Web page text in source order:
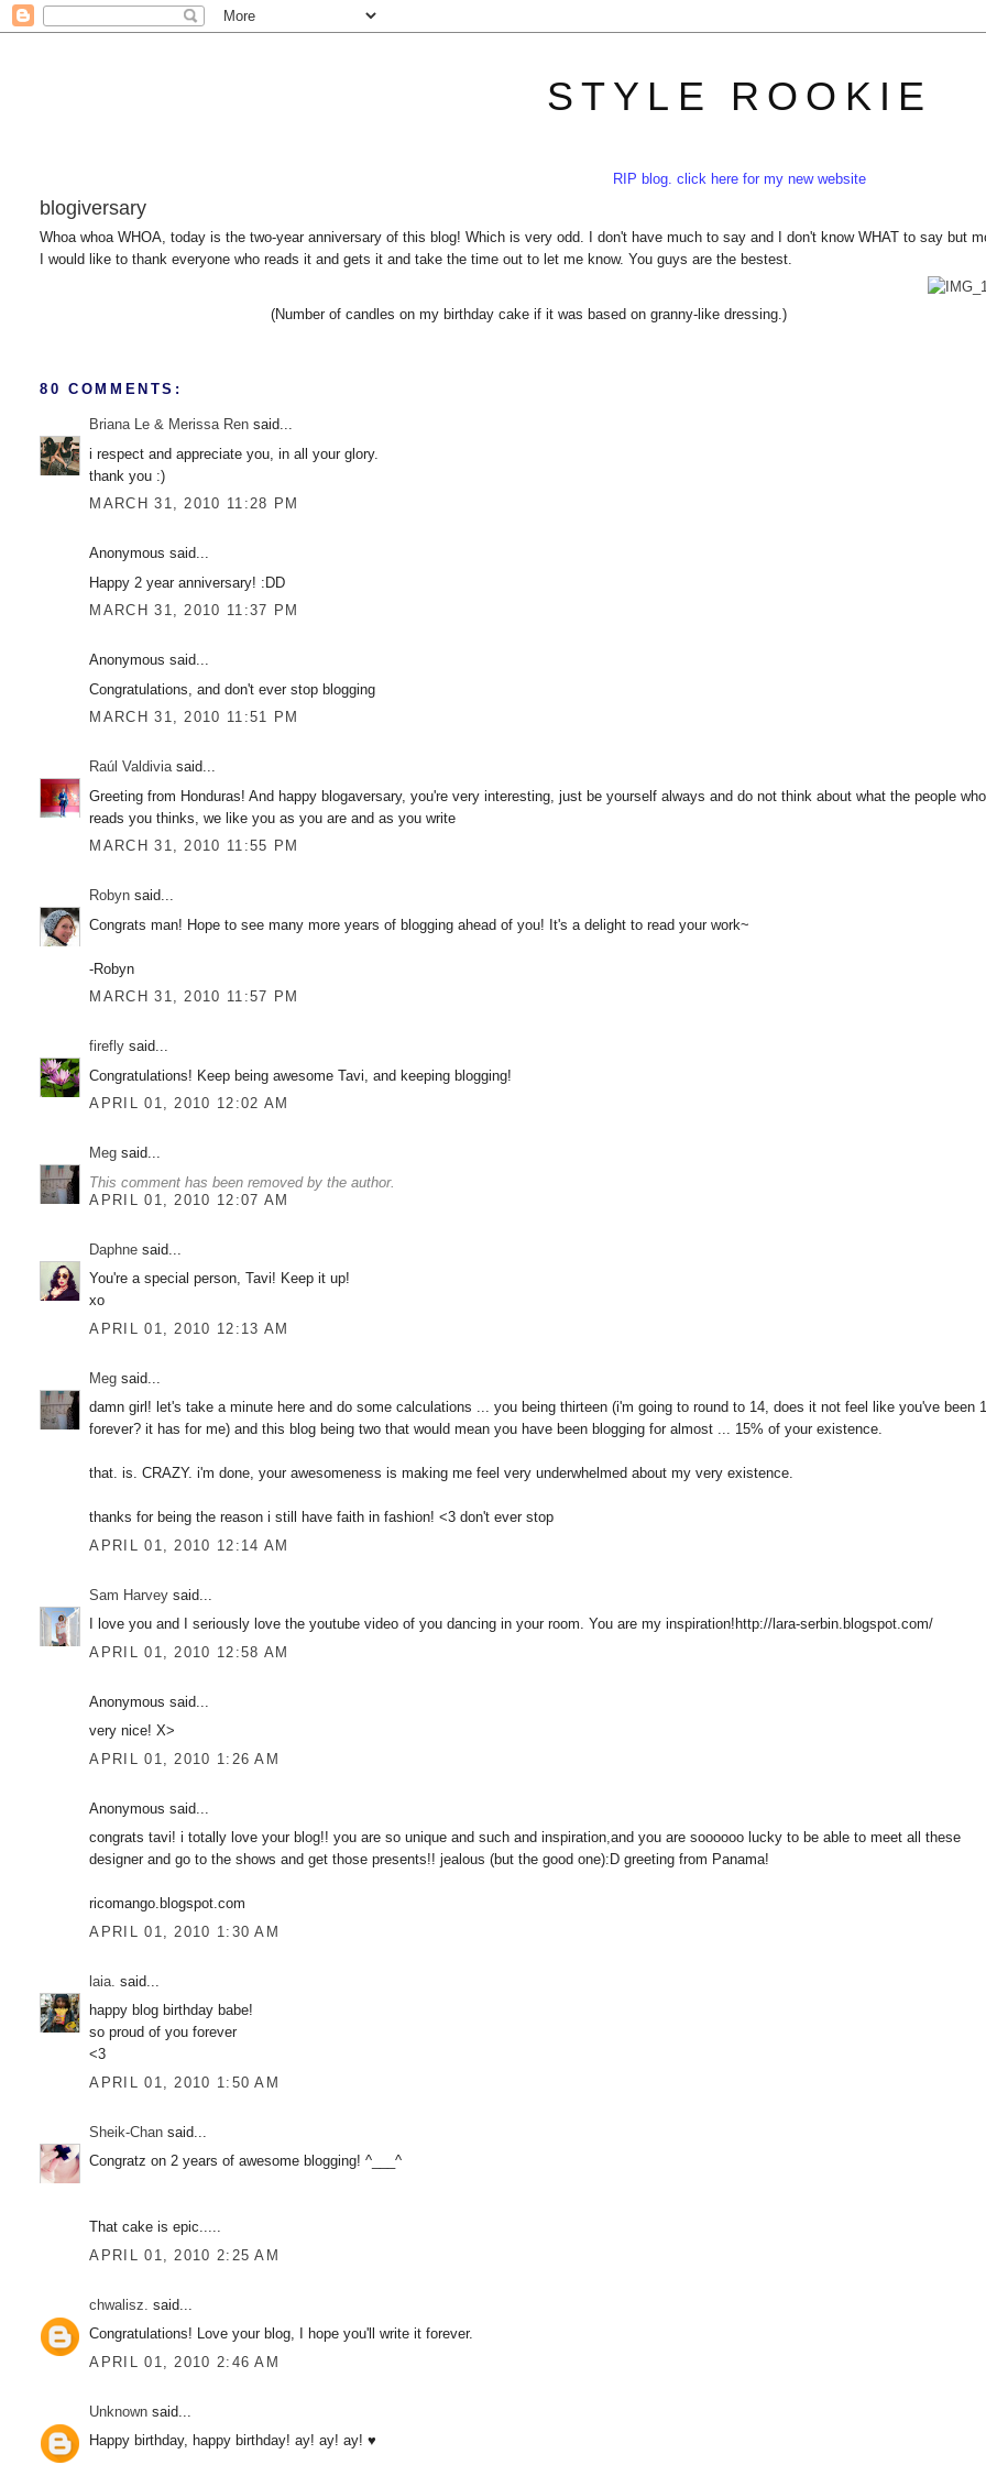
STYLE ROOKIE
RIP blog. click here for my new website
blogiversary
Whoa whoa WHOA, today is the two-year anniversary of this blog! Which is very odd. I don't have much to say and I don't know WHAT to say but
I would like to thank everyone who reads it and gets it and take the time out to let me know. You guys are the bestest.
(Number of candles on my birthday cake if it was based on granny-like dressing.)
80 COMMENTS:
Briana Le & Merissa Ren said...
i respect and appreciate you, in all your glory.
thank you :)
MARCH 31, 2010 11:28 PM
Anonymous said...
Happy 2 year anniversary! :DD
MARCH 31, 2010 11:37 PM
Anonymous said...
Congratulations, and don't ever stop blogging
MARCH 31, 2010 11:51 PM
Raúl Valdiviasaid...
Greeting from Honduras! And happy blogaversary, you're very interesting, just be yourself always and do not think about what the people who
reads you thinks, we like you as you are and as you write
MARCH 31, 2010 11:55 PM
Robyn said...
Congrats man! Hope to see many more years of blogging ahead of you! It's a delight to read your work~
-Robyn
MARCH 31, 2010 11:57 PM
firefly said...
Congratulations! Keep being awesome Tavi, and keeping blogging!
APRIL 01, 2010 12:02 AM
Meg said...
This comment has been removed by the author.
APRIL 01, 2010 12:07 AM
Daphne said...
You're a special person, Tavi! Keep it up!
xo
APRIL 01, 2010 12:13 AM
Meg said...
damn girl! let's take a minute here and do some calculations ... you being thirteen (i'm going to round to 14, does it not feel like you've been
forever? it has for me) and this blog being two that would mean you have been blogging for almost ... 15% of your existence.
that. is. CRAZY. i'm done, your awesomeness is making me feel very underwhelmed about my very existence.
thanks for being the reason i still have faith in fashion! <3 don't ever stop
APRIL 01, 2010 12:14 AM
Sam Harvey said...
I love you and I seriously love the youtube video of you dancing in your room. You are my inspiration!http://lara-serbin.blogspot.com/
APRIL 01, 2010 12:58 AM
Anonymous said...
very nice! X>
APRIL 01, 2010 1:26 AM
Anonymous said...
congrats tavi! i totally love your blog!! you are so unique and such and inspiration,and you are soooooo lucky to be able to meet all these
designer and go to the shows and get those presents!! jealous (but the good one):D greeting from Panama!
ricomango.blogspot.com
APRIL 01, 2010 1:30 AM
laia. said...
happy blog birthday babe!
so proud of you forever
<3
APRIL 01, 2010 1:50 AM
Sheik-Chan said...
Congratz on 2 years of awesome blogging! ^___^
That cake is epic.....
APRIL 01, 2010 2:25 AM
chwalisz. said...
Congratulations! Love your blog, I hope you'll write it forever.
APRIL 01, 2010 2:46 AM
Unknown said...
Happy birthday, happy birthday! ay! ay! ay! ♥